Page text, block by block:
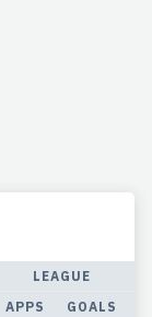
LEAGUE
APPS
GOALS